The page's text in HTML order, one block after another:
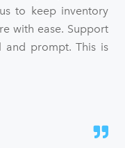
to keep inventory
with ease. Support
and prompt. This is